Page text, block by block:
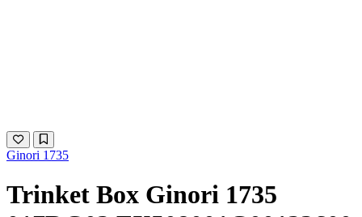
Ginori 1735
Trinket Box Ginori 1735